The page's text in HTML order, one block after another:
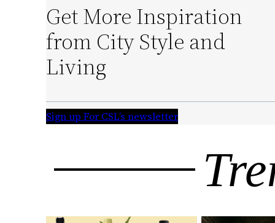
Get More Inspiration
from City Style and
Living
Sign up For CSL’s newsletter